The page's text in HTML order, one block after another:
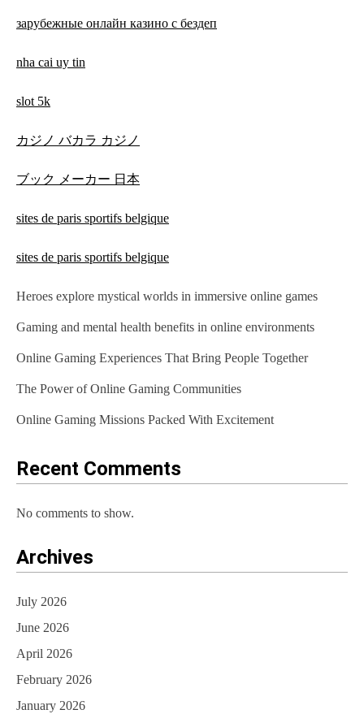
зарубежные онлайн казино с бездеп
nha cai uy tin
slot 5k
カジノ バカラ カジノ
ブック メーカー 日本
sites de paris sportifs belgique
sites de paris sportifs belgique
Heroes explore mystical worlds in immersive online games
Gaming and mental health benefits in online environments
Online Gaming Experiences That Bring People Together
The Power of Online Gaming Communities
Online Gaming Missions Packed With Excitement
Recent Comments
No comments to show.
Archives
July 2026
June 2026
April 2026
February 2026
January 2026